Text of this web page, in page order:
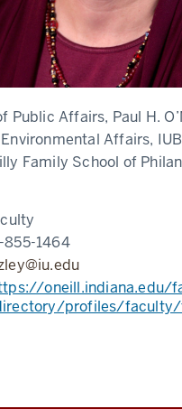
Public Affairs, Paul H.
Affairs,
Family School of
855-1464
oneill.indiana.edu/
profiles/